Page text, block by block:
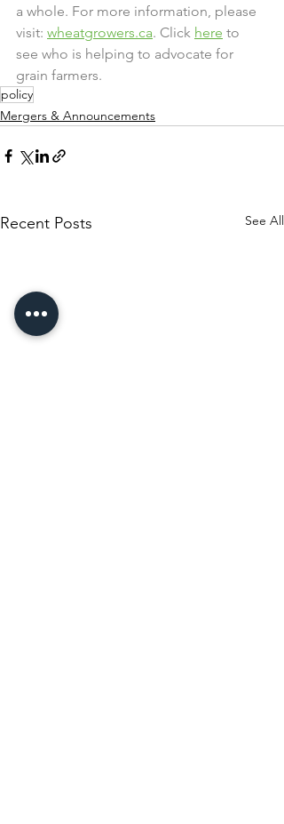
a whole. For more information, please
visit: wheatgrowers.ca. Click here to
see who is helping to advocate for
grain farmers.
policy
Mergers & Announcements
Recent Posts See All